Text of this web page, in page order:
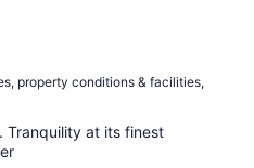
property conditions & facilities,
Tranquility at its finest